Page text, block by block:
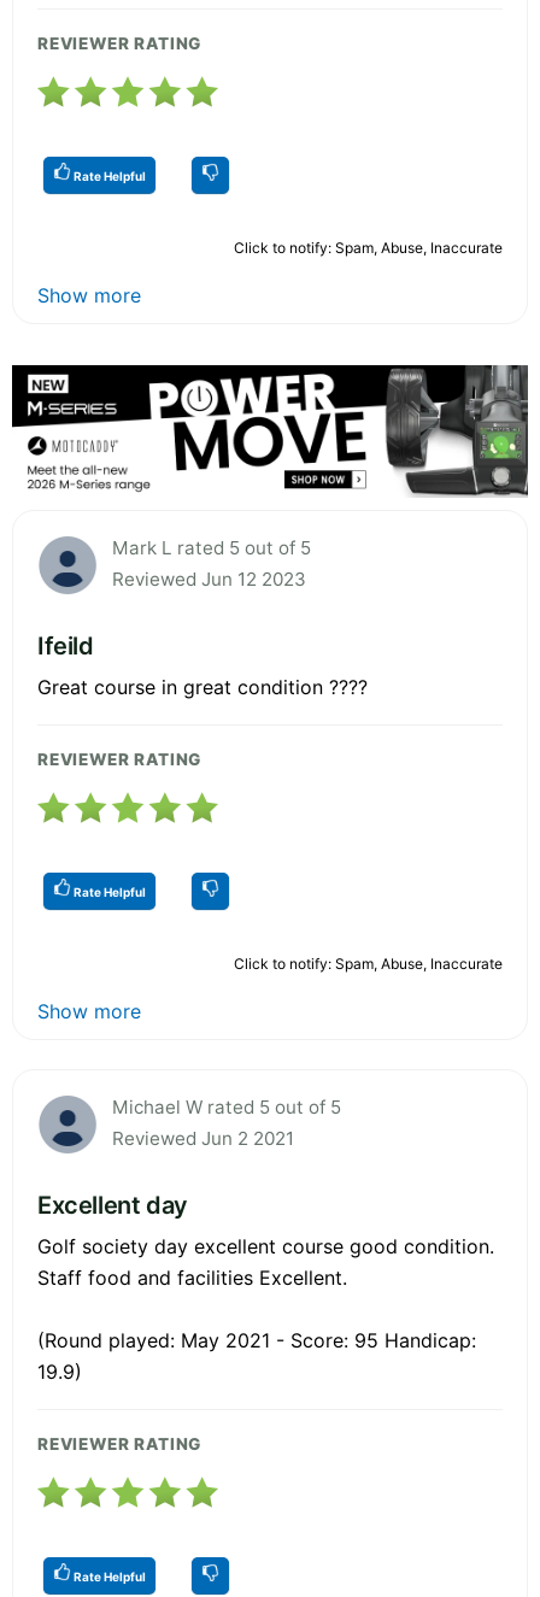
REVIEWER RATING
Rate Helpful
Click to notify: Spam, Abuse, Inaccurate
Show more
Mark L rated 5 out of 5
Reviewed Jun 12 2023
Ifeild
Great course in great condition ????
REVIEWER RATING
Rate Helpful
Click to notify: Spam, Abuse, Inaccurate
Show more
Michael W rated 5 out of 5
Reviewed Jun 2 2021
Excellent day
Golf society day excellent course good condition.
Staff food and facilities Excellent.
(Round played: May 2021 - Score: 95 Handicap:
19.9)
REVIEWER RATING
Rate Helpful